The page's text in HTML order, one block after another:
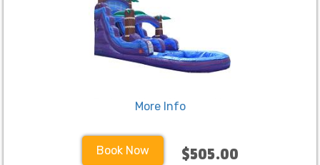
More Info
Book Now $505.00